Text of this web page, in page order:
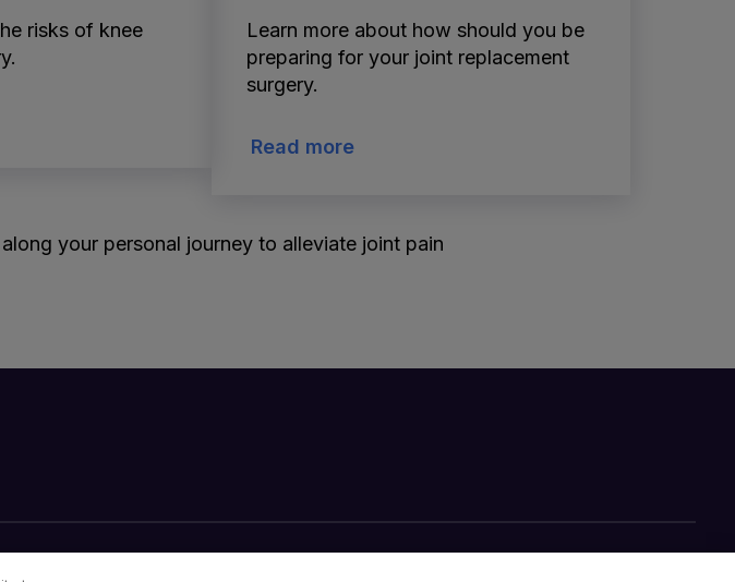
risks of knee
Learn more about how should you be
preparing for your joint replacement
surgery.
Read more
your personal journey to alleviate joint pain